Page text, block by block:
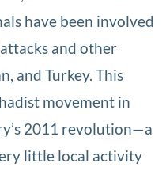
have been involved
and other
and Turkey. This
movement in
2011 revolution—a
little local activity